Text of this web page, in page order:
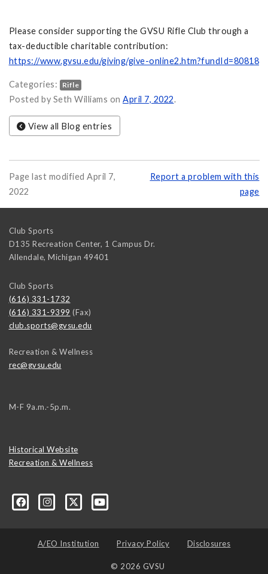
Please consider supporting the GVSU Rifle Club through a
tax-deductible charitable contribution:
https://www.gvsu.edu/giving/give-online2.htm?fundId=80818
Categories: Rifle
Posted by Seth Williams on April 7, 2022.
View all Blog entries
Page last modified April 7,
2022
Report a problem with this
page
Club Sports
D135 Recreation Center, 1 Campus Dr.
Allendale, Michigan 49401
Club Sports
(616) 331-1732
(616) 331-9399 (Fax)
club.sports@gvsu.edu
Recreation & Wellness
rec@gvsu.edu
M-F 9a.m.-5p.m.
Historical Website
Recreation & Wellness
A/EO Institution Privacy Policy Disclosures
© 2026 GVSU